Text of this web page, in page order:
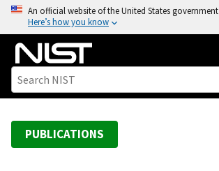
o
An official website of the United States government
Here’s how you know
PUBLICATIONS